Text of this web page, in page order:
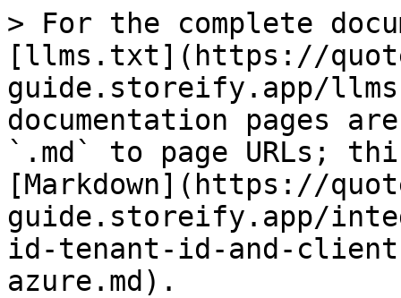
> For the complete
[llms.txt](https://
guide.storeify.app/
documentation pages
`.md` to page URLs;
[Markdown](https://
guide.storeify.app/
id-tenant-id-and-
azure.md).